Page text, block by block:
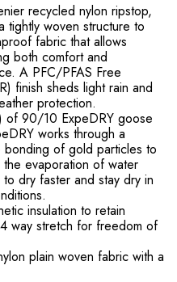
recycled nylon ripstop,
tightly woven structure to
fabric that allows
both comfort and
A PFC/PFAS Free
finish sheds light rain and
protection.
of 90/10 ExpeDRY goose
works through a
bonding of gold particles to
evaporation of water
dry faster and stay dry in
insulation to retain
way stretch for freedom of
plain woven fabric with a